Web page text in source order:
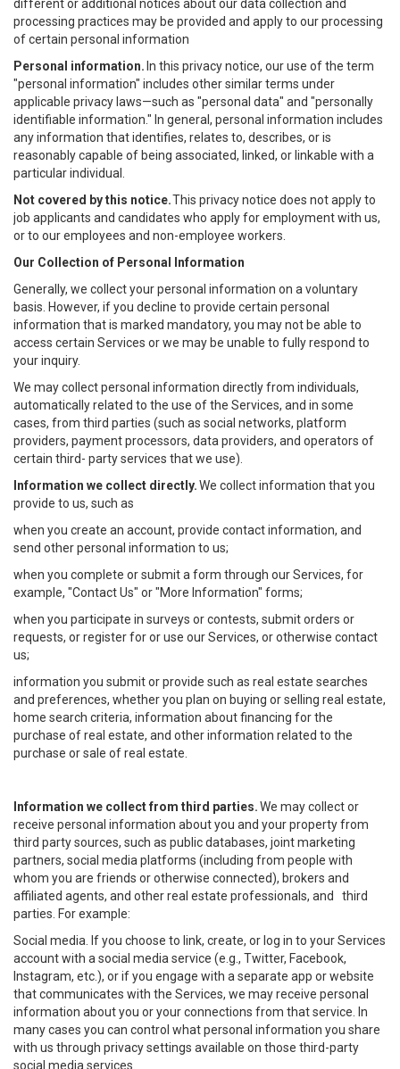
different or additional notices about our data collection and
processing practices may be provided and apply to our processing
of certain personal information
Personal information. In this privacy notice, our use of the term
"personal information" includes other similar terms under
applicable privacy laws—such as "personal data" and "personally
identifiable information." In general, personal information includes
any information that identifies, relates to, describes, or is
reasonably capable of being associated, linked, or linkable with a
particular individual.
Not covered by this notice.This privacy notice does not apply to
job applicants and candidates who apply for employment with us,
or to our employees and non-employee workers.
Our Collection of Personal Information
Generally, we collect your personal information on a voluntary
basis. However, if you decline to provide certain personal
information that is marked mandatory, you may not be able to
access certain Services or we may be unable to fully respond to
your inquiry.
We may collect personal information directly from individuals,
automatically related to the use of the Services, and in some
cases, from third parties (such as social networks, platform
providers, payment processors, data providers, and operators of
certain third- party services that we use).
Information we collect directly.We collect information that you
provide to us, such as
when you create an account, provide contact information, and
send other personal information to us;
when you complete or submit a form through our Services, for
example, "Contact Us" or "More Information" forms;
when you participate in surveys or contests, submit orders or
requests, or register for or use our Services, or otherwise contact
us;
information you submit or provide such as real estate searches
and preferences, whether you plan on buying or selling real estate,
home search criteria, information about financing for the
purchase of real estate, and other information related to the
purchase or sale of real estate.
Information we collect from third parties.We may collect or
receive personal information about you and your property from
third party sources, such as public databases, joint marketing
partners, social media platforms (including from people with
whom you are friends or otherwise connected), brokers and
affiliated agents, and other real estate professionals, and third
parties. For example:
Social media. If you choose to link, create, or log in to your Services
account with a social media service (e.g., Twitter, Facebook,
Instagram, etc.), or if you engage with a separate app or website
that communicates with the Services, we may receive personal
information about you or your connections from that service. In
many cases you can control what personal information you share
with us through privacy settings available on those third-party
social media services.